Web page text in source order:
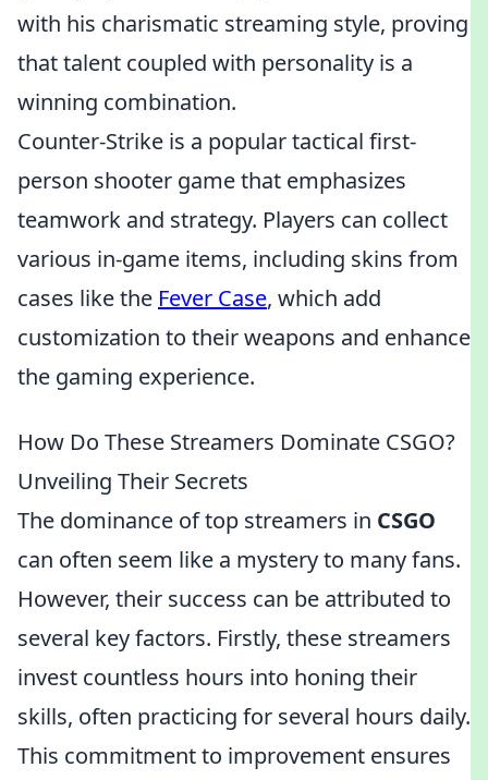
with his charismatic streaming style, proving
that talent coupled with personality is a
winning combination.
Counter-Strike is a popular tactical first-
person shooter game that emphasizes
teamwork and strategy. Players can collect
various in-game items, including skins from
cases like the Fever Case, which add
customization to their weapons and enhance
the gaming experience.
How Do These Streamers Dominate CSGO?
Unveiling Their Secrets
The dominance of top streamers in CSGO
can often seem like a mystery to many fans.
However, their success can be attributed to
several key factors. Firstly, these streamers
invest countless hours into honing their
skills, often practicing for several hours daily.
This commitment to improvement ensures